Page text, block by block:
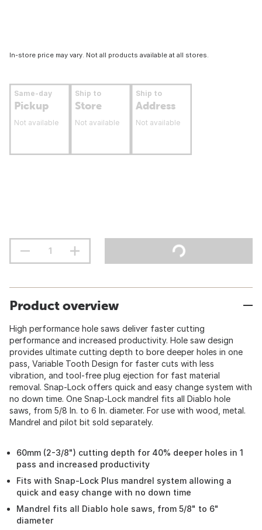
In-store price may vary. Not all products available at all stores.
Same-day
Pickup
Not available
Ship to
Store
Not available
Ship to
Address
Not available
Product overview
High performance hole saws deliver faster cutting
performance and increased productivity. Hole saw design
provides ultimate cutting depth to bore deeper holes in one
pass, Variable Tooth Design for faster cuts with less
vibration, and tool-free plug ejection for fast material
removal. Snap-Lock offers quick and easy change system with
no down time. One Snap-Lock mandrel fits all Diablo hole
saws, from 5/8 In. to 6 In. diameter. For use with wood, metal.
Mandrel and pilot bit sold separately.
60mm (2-3/8") cutting depth for 40% deeper holes in 1
pass and increased productivity
Fits with Snap-Lock Plus mandrel system allowing a
quick and easy change with no down time
Mandrel fits all Diablo hole saws, from 5/8" to 6"
diameter